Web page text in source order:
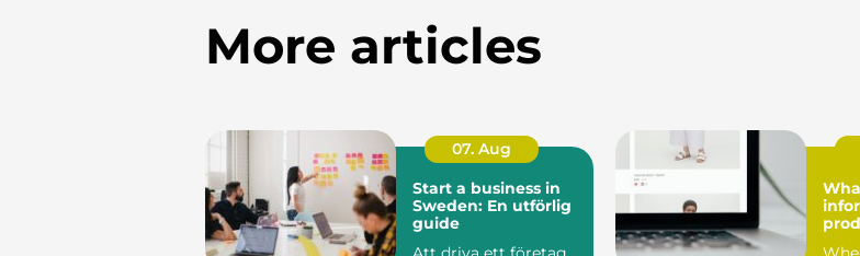
More articles
07. Aug
Start a business in
Sweden: En utförlig
guide